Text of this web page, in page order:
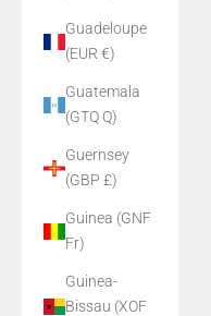
Guadeloupe
(EUR €)
Guatemala
(GTQ Q)
Guernsey
(GBP £)
Guinea (GNF
Fr)
Guinea-
Bissau (XOF